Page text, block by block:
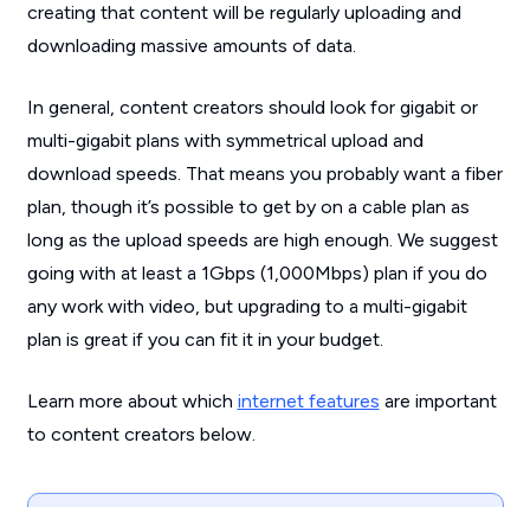
creating that content will be regularly uploading and
downloading massive amounts of data.
In general, content creators should look for gigabit or
multi-gigabit plans with symmetrical upload and
download speeds. That means you probably want a fiber
plan, though it’s possible to get by on a cable plan as
long as the upload speeds are high enough. We suggest
going with at least a 1Gbps (1,000Mbps) plan if you do
any work with video, but upgrading to a multi-gigabit
plan is great if you can fit it in your budget.
Learn more about which internet features are important
to content creators below.